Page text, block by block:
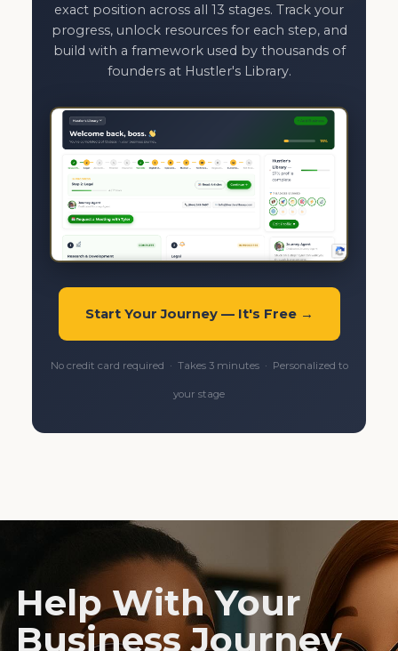
exact position across all 13 stages. Track your
progress, unlock resources for each step, and
build with a framework used by thousands of
founders at Hustler's Library.
Start Your Journey — It's Free →
No credit card required · Takes 3 minutes · Personalized to
your stage
Help With Your
Business Journey